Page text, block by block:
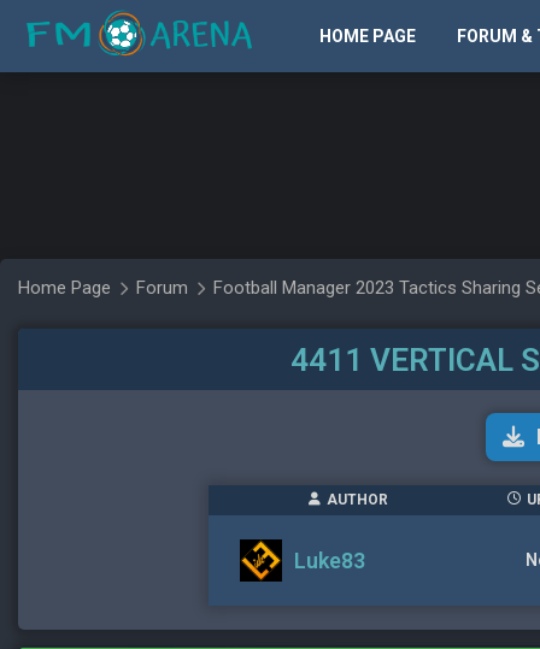
HOME PAGE FORUM &
Home Page Forum Football Manager 2023 Tactics Sharing
4411 VERTICAL
AUTHOR
Luke83